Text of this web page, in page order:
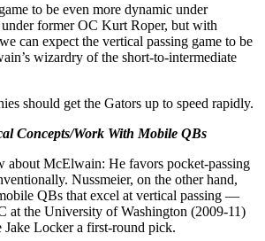
to be even more dynamic under
former OC Kurt Roper, but with
can expect the vertical passing game to be
wizardry of the short-to-intermediate
should get the Gators up to speed rapidly.
Concepts/Work With Mobile QBs
about McElwain: He favors pocket-passing
Nussmeier, on the other hand,
QBs that excel at vertical passing —
at the University of Washington (2009-11)
Jake Locker a first-round pick.